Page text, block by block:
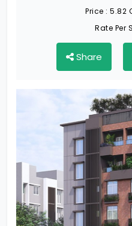
Price : 5.82
Rate Per
Share